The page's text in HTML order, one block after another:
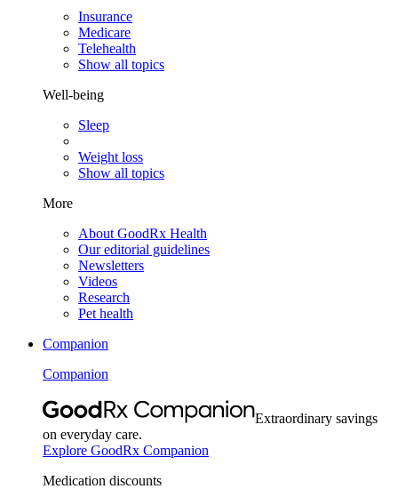
Insurance
Medicare
Telehealth
Show all topics
Well-being
Sleep
Weight loss
Show all topics
More
About GoodRx Health
Our editorial guidelines
Newsletters
Videos
Research
Pet health
Companion
Companion
Extraordinary savings
on everyday care.
Explore GoodRx Companion
Medication discounts